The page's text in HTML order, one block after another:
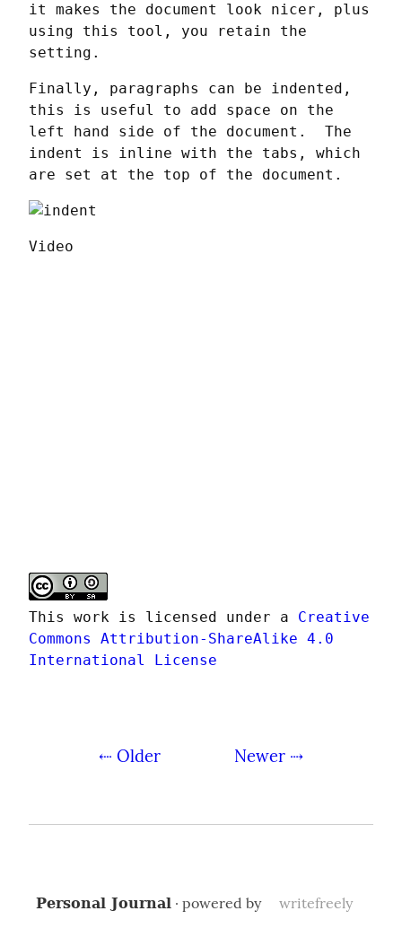
it makes the document look nicer, plus
using this tool, you retain the
setting.
Finally, paragraphs can be indented,
this is useful to add space on the
left hand side of the document.  The
indent is inline with the tabs, which
are set at the top of the document.
Video
This work is licensed under a Creative
Commons Attribution-ShareAlike 4.0
International License
⇠ Older Newer ⇢
Personal Journal· powered by writefreely